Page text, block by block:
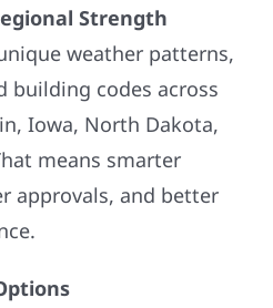
Strength
weather patterns,
building codes across
Iowa, North Dakota,
means smarter
approvals, and better